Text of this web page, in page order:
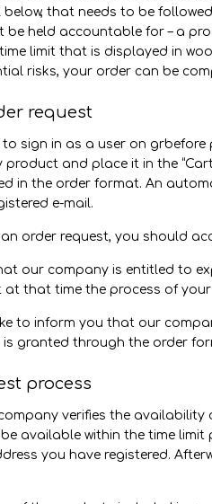
that needs to be
be held accountable for – a
limit that is displayed in
risks, your order can be
request
to sign in as a user on
product and place it in the
in the order format. An
e-mail.
an order request, you should
our company is entitled to
that time the process of
to inform you that our
is granted through the order
process
verifies the
available within the time
you have registered.